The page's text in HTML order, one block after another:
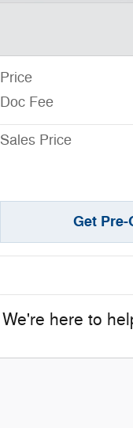
Price
Doc Fee
Sales Price
Get
We're here to